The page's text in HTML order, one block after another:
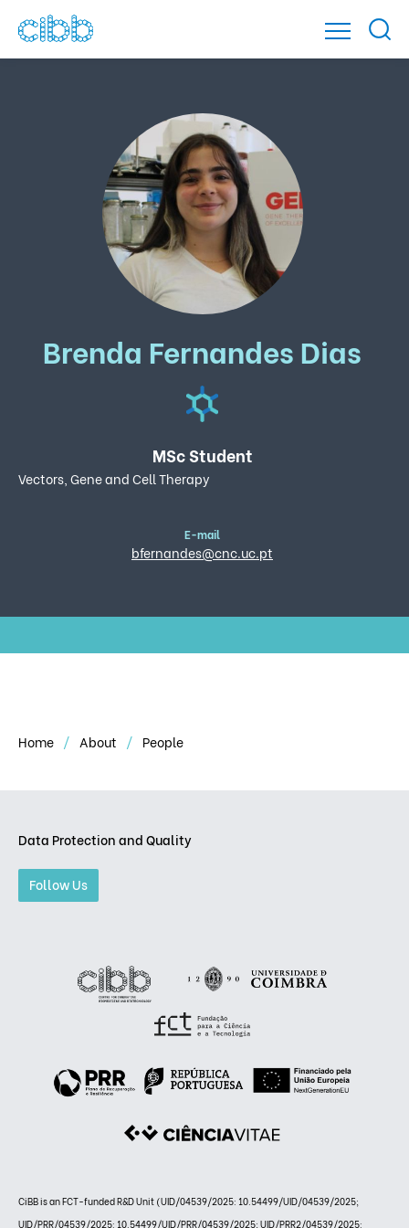
Brenda Fernandes Dias
MSc Student
Vectors, Gene and Cell Therapy
E-mail
bfernandes@cnc.uc.pt
Home About People
Data Protection and Quality
Follow Us
CiBB is an FCT-funded R&D Unit (UID/04539/2025: 10.54499/UID/04539/2025;
UID/PRR/04539/2025: 10.54499/UID/PRR/04539/2025; UID/PRR2/04539/2025: